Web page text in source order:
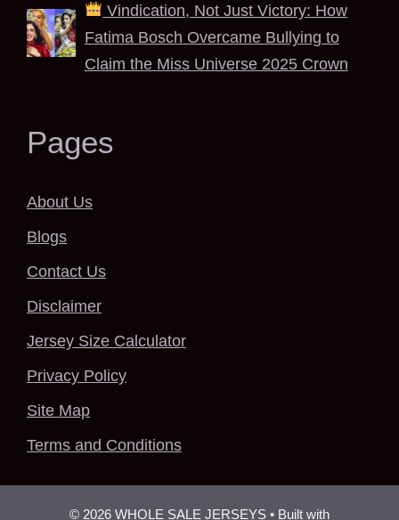
Vindication, Not Just Victory: How
Fatima Bosch Overcame Bullying to
Claim the Miss Universe 2025 Crown
Pages
About Us
Blogs
Contact Us
Disclaimer
Jersey Size Calculator
Privacy Policy
Site Map
Terms and Conditions
© 2026 WHOLE SALE JERSEYS • Built with